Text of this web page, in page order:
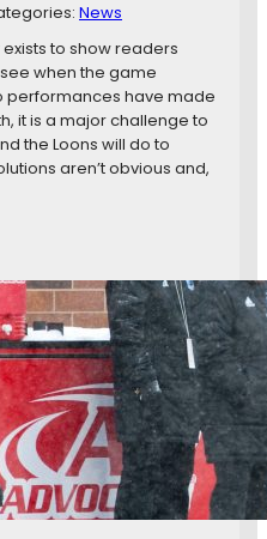
News
to show readers
when the game
performances have made
it is a major challenge to
the Loons will do to
aren’t obvious and,